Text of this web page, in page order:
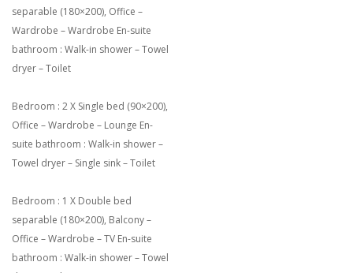
separable (180×200), Office –
Wardrobe – Wardrobe En-suite
bathroom : Walk-in shower – Towel
dryer – Toilet
Bedroom : 2 X Single bed (90×200),
Office – Wardrobe – Lounge En-
suite bathroom : Walk-in shower –
Towel dryer – Single sink – Toilet
Bedroom : 1 X Double bed
separable (180×200), Balcony –
Office – Wardrobe – TV En-suite
bathroom : Walk-in shower – Towel